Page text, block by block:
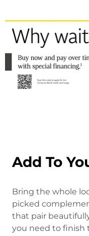
Add To
Bring the whole
picked
that pair
you need to finish